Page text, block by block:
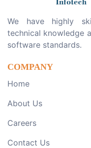
We have highly
technical knowledge
software standards.
COMPANY
Home
About Us
Careers
Contact Us